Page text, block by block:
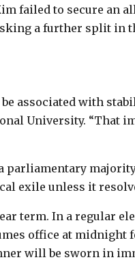
failed to secure an
a further split in
associated with
University. “That
parliamentary
exile unless it
term. In a regular
office at midnight
will be sworn in